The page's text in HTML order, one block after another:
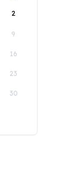
2
9
16
23
30